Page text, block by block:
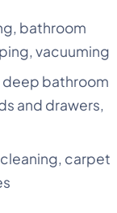
bathroom
vacuuming
deep bathroom
and drawers,
carpet